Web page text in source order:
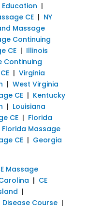
|
CE| NY
Massage
Continuing
CE| Illinois
Continuing
| Virginia
| West Virginia
CE| Kentucky
| Louisiana
CE| Florida
Florida Massage
CE| Georgia
Massage
| CE
|
Course|